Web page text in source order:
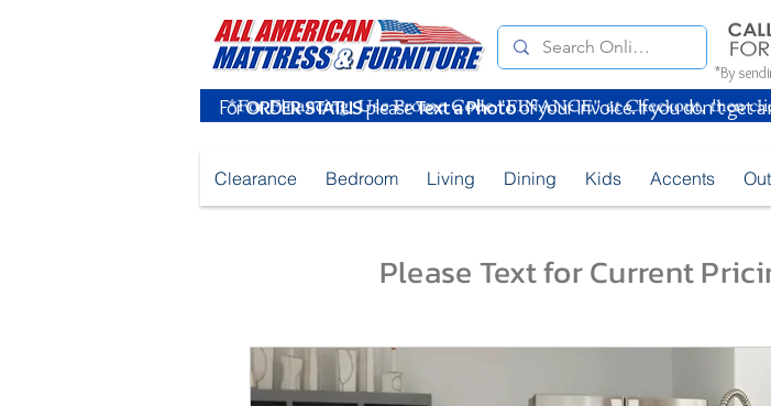
*By
ForORDER STATUSpleaseText a Photoof your Invoice. If you don't get
Clearance Bedroom Living Dining Kids Accents
Please Text for Current